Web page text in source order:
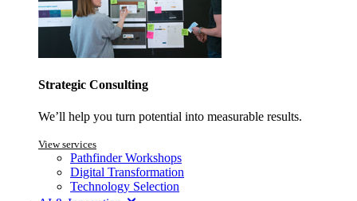
Strategic Consulting
We’ll help you turn potential into measurable results.
View services
Pathfinder Workshops
Digital Transformation
Technology Selection